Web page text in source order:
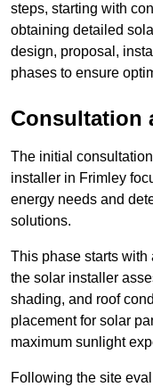
steps, starting with
obtaining detailed
design, proposal,
phases to ensure
Consultation
The initial
installer in Frimley
energy needs and
solutions.
This phase starts
the solar installer
shading, and roof
placement for solar
maximum sunlight
Following the site